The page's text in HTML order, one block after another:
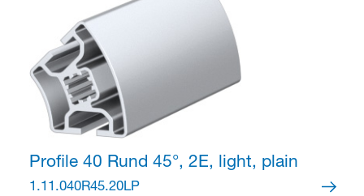
Profile 40 Rund 45°, 2E, light, plain
1.11.040R45.20LP